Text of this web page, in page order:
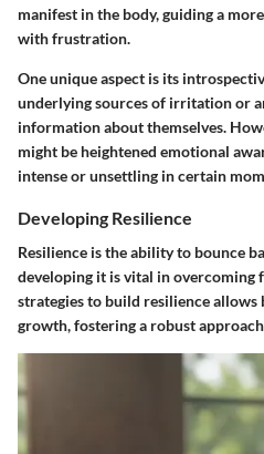
manifest in the body, guiding a
with frustration.
One unique aspect is its
underlying sources of irritation or
information about themselves.
might be heightened emotional
intense or unsettling in certain
Developing Resilience
Resilience is the ability to bounce
developing it is vital in
strategies to build resilience allows
growth, fostering a robust